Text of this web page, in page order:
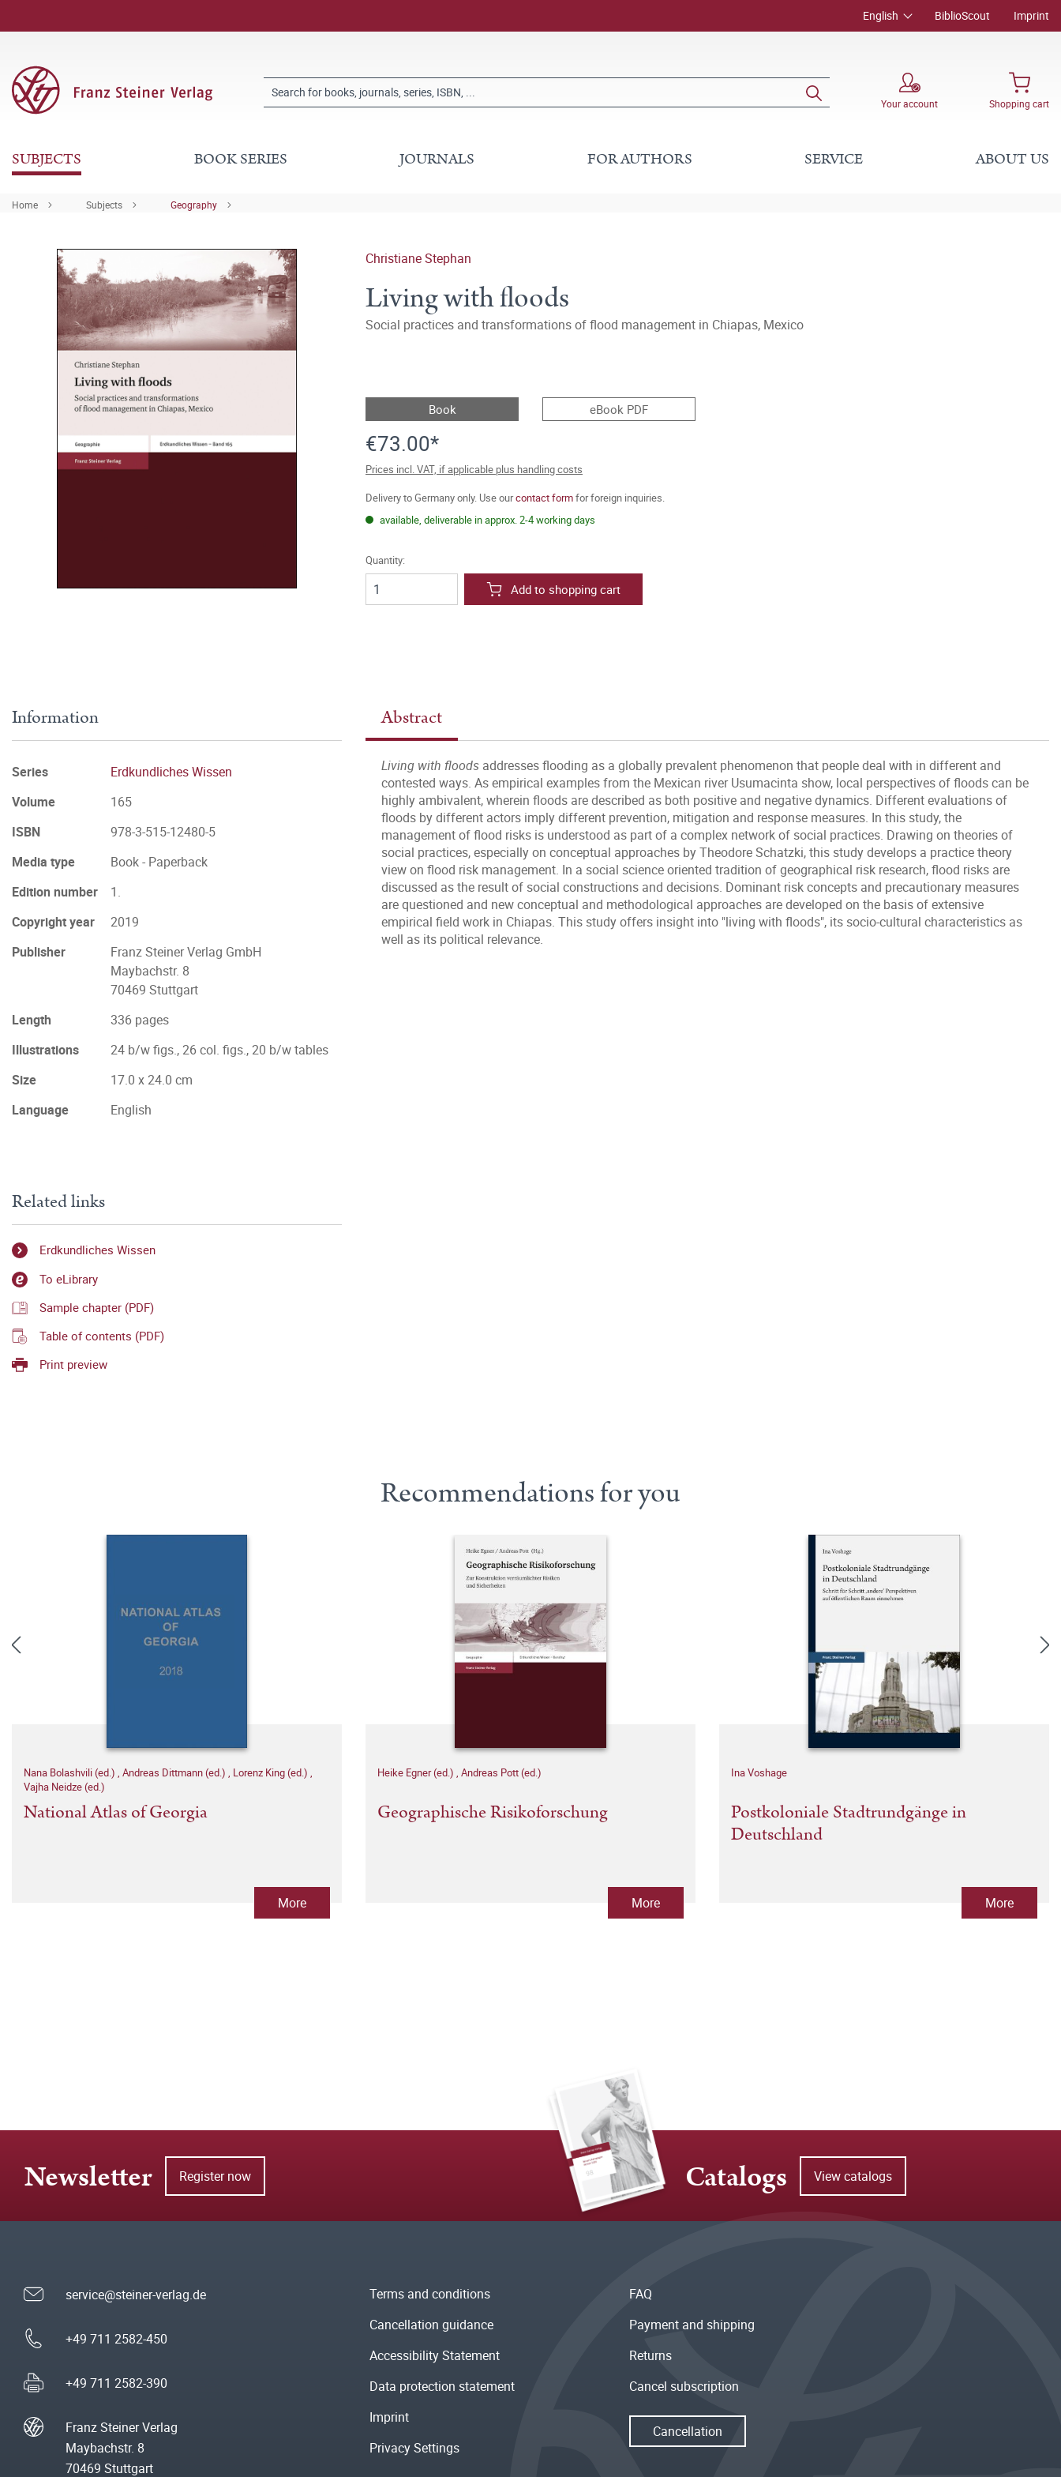
English BiblioScout Imprint
Your account Shopping cart
SUBJECTS BOOK SERIES JOURNALS FOR AUTHORS SERVICE ABOUT US
Home Subjects Geography
Christiane Stephan
Living with floods
Social practices and transformations of flood management in Chiapas, Mexico
Book eBook PDF
€73.00*
Prices incl. VAT, if applicable plus handling costs
Delivery to Germany only. Use ourcontact formfor foreign inquiries.
available, deliverable in approx. 2-4 working days
Quantity:
Add to shopping cart
Abstract
Living with floods addresses flooding as a globally prevalent phenomenon that people deal with in different and
contested ways. As empirical examples from the Mexican river Usumacinta show, local perspectives of floods can be
highly ambivalent, wherein floods are described as both positive and negative dynamics. Different evaluations of
floods by different actors imply different prevention, mitigation and response measures. In this study, the
management of flood risks is understood as part of a complex network of social practices. Drawing on theories of
social practices, especially on conceptual approaches by Theodore Schatzki, this study develops a practice theory
view on flood risk management. In a social science oriented tradition of geographical risk research, flood risks are
discussed as the result of social constructions and decisions. Dominant risk concepts and precautionary measures
are questioned and new conceptual and methodological approaches are developed on the basis of extensive
empirical field work in Chiapas. This study offers insight into "living with floods", its socio-cultural characteristics as
well as its political relevance.
Information
Series
Erdkundliches Wissen
Volume
165
ISBN
978-3-515-12480-5
Media type
Book - Paperback
Edition number
1.
Copyright year
2019
Publisher
Franz Steiner Verlag GmbH
Maybachstr. 8
70469 Stuttgart
Length
336 pages
Illustrations
24 b/w figs., 26 col. figs., 20 b/w tables
Size
17.0 x 24.0 cm
Language
English
Related links
Erdkundliches Wissen
To eLibrary
Sample chapter (PDF)
Table of contents (PDF)
Print preview
Recommendations for you
Nana Bolashvili (ed.) , Andreas Dittmann (ed.) , Lorenz King (ed.) ,
Vajha Neidze (ed.)
National Atlas of Georgia
More
Heike Egner (ed.) , Andreas Pott (ed.)
Geographische Risikoforschung
More
Ina Voshage
Postkoloniale Stadtrundgänge in
Deutschland
More
Newsletter Register now Catalogs View catalogs
service@steiner-verlag.de
+49 711 2582-450
+49 711 2582-390
Franz Steiner Verlag
Maybachstr. 8
70469 Stuttgart
Terms and conditions
Cancellation guidance
Accessibility Statement
Data protection statement
Imprint
Privacy Settings
FAQ
Payment and shipping
Returns
Cancel subscription
Cancellation